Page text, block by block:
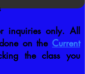
inquiries only. All
on the Current
the class you